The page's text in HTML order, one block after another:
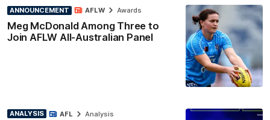
ANNOUNCEMENT
Meg McDonald Among Three to
Join AFLW All-Australian Panel
AFLW Awards
ANALYSIS AFL Analysis